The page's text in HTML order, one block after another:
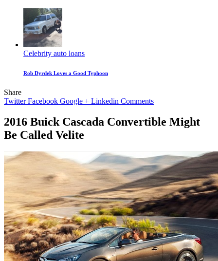
Celebrity auto loans
Rob Dyrdek Loves a Good Typhoon
Share
Twitter Facebook Google + Linkedin Comments
2016 Buick Cascada Convertible Might
Be Called Velite